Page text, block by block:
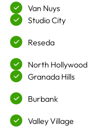
Van Nuys
Studio City
Reseda
North Hollywood
Granada Hills
Burbank
Valley Village